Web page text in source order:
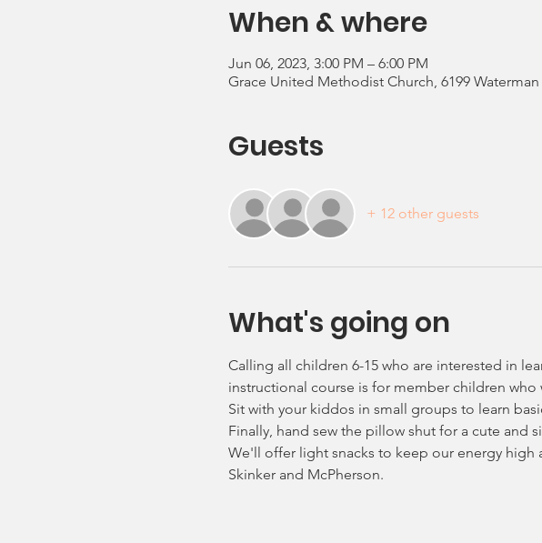
When & where
Jun 06, 2023, 3:00 PM – 6:00 PM
Grace United Methodist Church, 6199
Guests
+ 12 other guests
What's going on
Calling all children 6-15 who are interested in
instructional course is for member children
Sit with your kiddos in small groups to learn
Finally, hand sew the pillow shut for a cute and
We'll offer light snacks to keep our energy
Skinker and McPherson.